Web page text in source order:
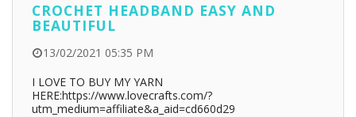
CROCHET HEADBAND EASY AND
BEAUTIFUL
13/02/2021 05:35 PM
I LOVE TO BUY MY YARN
HERE:https://www.lovecrafts.com/?
utm_medium=affiliate&a_aid=cd660d29